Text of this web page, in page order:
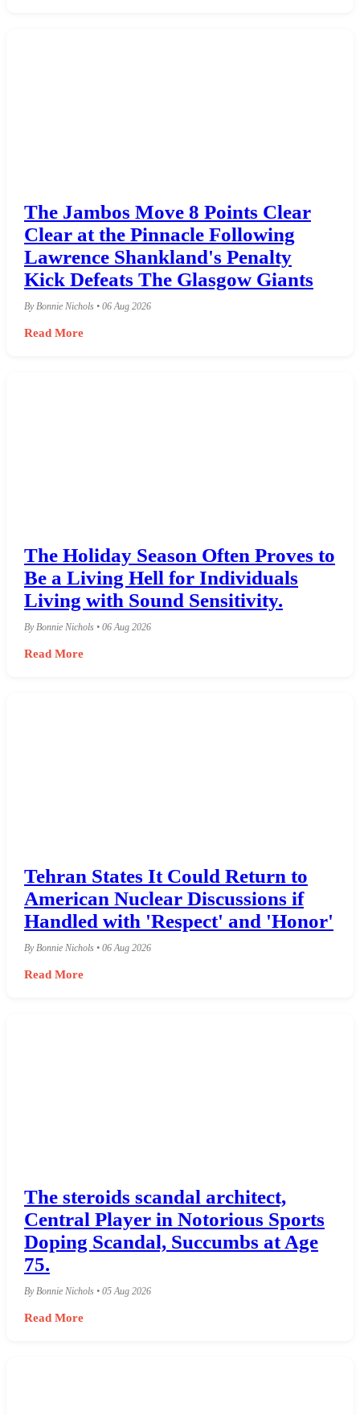
The Jambos Move 8 Points Clear
Clear at the Pinnacle Following
Lawrence Shankland's Penalty
Kick Defeats The Glasgow Giants
By Bonnie Nichols • 06 Aug 2026
Read More
The Holiday Season Often Proves to
Be a Living Hell for Individuals
Living with Sound Sensitivity.
By Bonnie Nichols • 06 Aug 2026
Read More
Tehran States It Could Return to
American Nuclear Discussions if
Handled with 'Respect' and 'Honor'
By Bonnie Nichols • 06 Aug 2026
Read More
The steroids scandal architect,
Central Player in Notorious Sports
Doping Scandal, Succumbs at Age
75.
By Bonnie Nichols • 05 Aug 2026
Read More